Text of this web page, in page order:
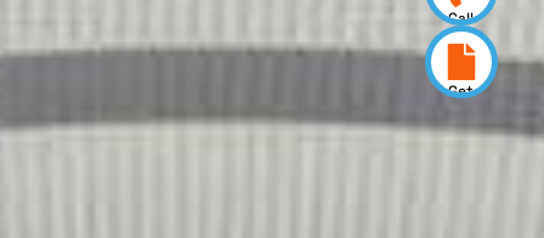
Call
us
now
Get
quote